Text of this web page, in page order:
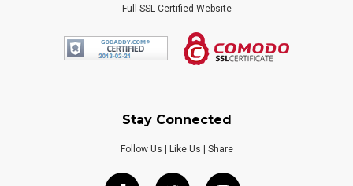
Full SSL Certified Website
Stay Connected
Follow Us | Like Us | Share